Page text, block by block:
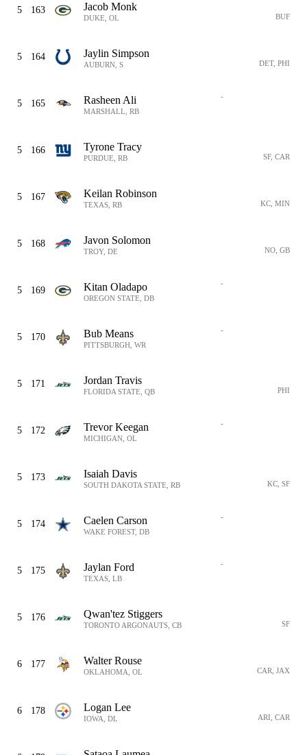
5 163 Jacob Monk
DUKE, OL BUF
5 164 Jaylin Simpson
AUBURN, S DET, PHI
5 165 Rasheen Ali
MARSHALL, RB
-
5 166 Tyrone Tracy
PURDUE, RB SF, CAR
5 167 Keilan Robinson
TEXAS, RB KC, MIN
5 168 Javon Solomon
TROY, DE NO, GB
5 169 Kitan Oladapo
OREGON STATE, DB
-
5 170 Bub Means
PITTSBURGH, WR
-
5 171 Jordan Travis
FLORIDA STATE, QB PHI
5 172 Trevor Keegan
MICHIGAN, OL
-
5 173 Isaiah Davis
SOUTH DAKOTA STATE, RB KC, SF
5 174 Caelen Carson
WAKE FOREST, DB
-
5 175 Jaylan Ford
TEXAS, LB
-
5 176 Qwan'tez Stiggers
TORONTO ARGONAUTS, CB SF
6 177 Walter Rouse
OKLAHOMA, OL CAR, JAX
6 178 Logan Lee
IOWA, DL ARI, CAR